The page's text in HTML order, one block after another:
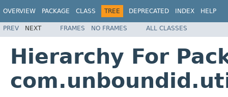
OVERVIEW PACKAGE CLASS TREE DEPRECATED INDEX HELP
PREV NEXT FRAMES NO FRAMES ALL CLASSES
Hierarchy For